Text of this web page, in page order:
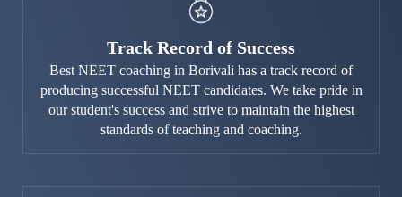
Track Record of Success
Best NEET coaching in Borivali has a track record of
producing successful NEET candidates. We take pride in
our student's success and strive to maintain the highest
standards of teaching and coaching.